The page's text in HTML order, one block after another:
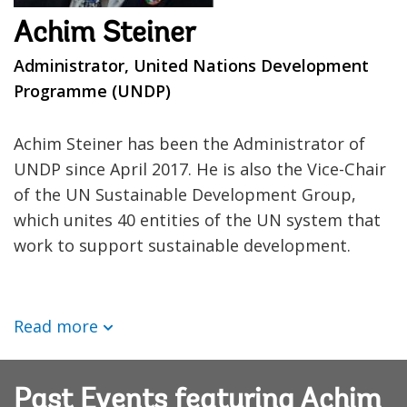
Achim Steiner
Administrator, United Nations Development
Programme (UNDP)
Achim Steiner has been the Administrator of
UNDP since April 2017. He is also the Vice-Chair
of the UN Sustainable Development Group,
which unites 40 entities of the UN system that
work to support sustainable development.
Read more
Past Events featuring Achim